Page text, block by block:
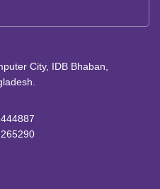
City, IDB Bhaban,